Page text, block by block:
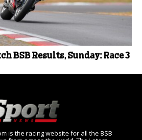
BSB Results, Sunday: Race 3
is the racing website for all the BSB